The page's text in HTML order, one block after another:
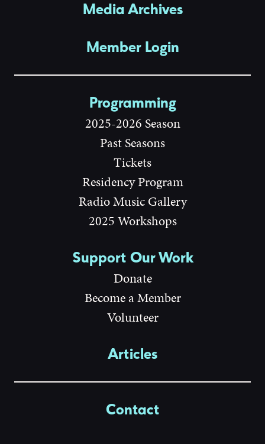
Media Archives
Member Login
Programming
2025-2026 Season
Past Seasons
Tickets
Residency Program
Radio Music Gallery
2025 Workshops
Support Our Work
Donate
Become a Member
Volunteer
Articles
Contact